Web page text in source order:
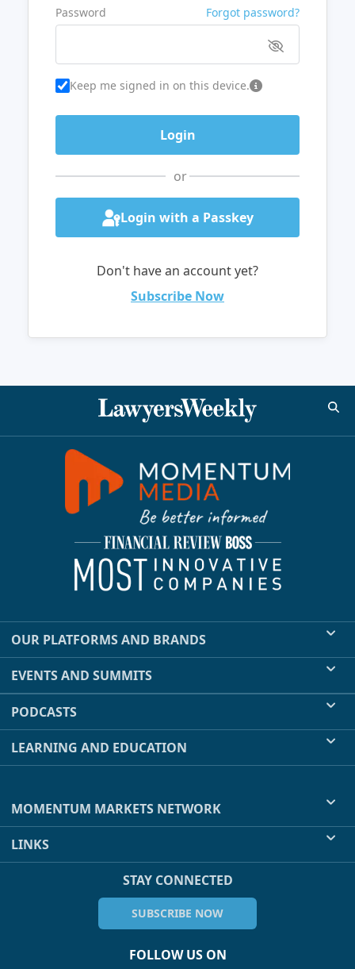
Password Forgot password?
Keep me signed in on this device.
or
Login with a Passkey
Don't have an account yet?
Subscribe Now
OUR PLATFORMS AND BRANDS
EVENTS AND SUMMITS
PODCASTS
LEARNING AND EDUCATION
MOMENTUM MARKETS NETWORK
LINKS
STAY CONNECTED
SUBSCRIBE NOW
FOLLOW US ON